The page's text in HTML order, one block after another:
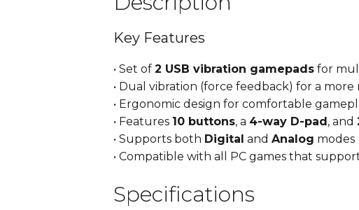
Key Features
• Set of 2 USB vibration gamepads for
• Dual vibration (force feedback) for a
• Ergonomic design for comfortable
• Features 10 buttons, a 4-way D-pad , and
• Supports both Digital and Analog modes
• Compatible with all PC games that
Specifications